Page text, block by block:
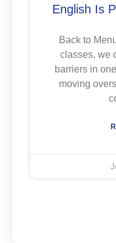
English Is
Back to
classes, we
barriers in
moving